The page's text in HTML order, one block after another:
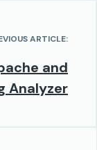
ARTICLE:
and
Analyzer